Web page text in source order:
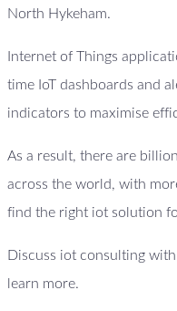
North Hykeham.
Internet of Things
time IoT dashboards and
indicators to maximise
As a result, there are
across the world, with
find the right iot solution
Discuss iot consulting
learn more.